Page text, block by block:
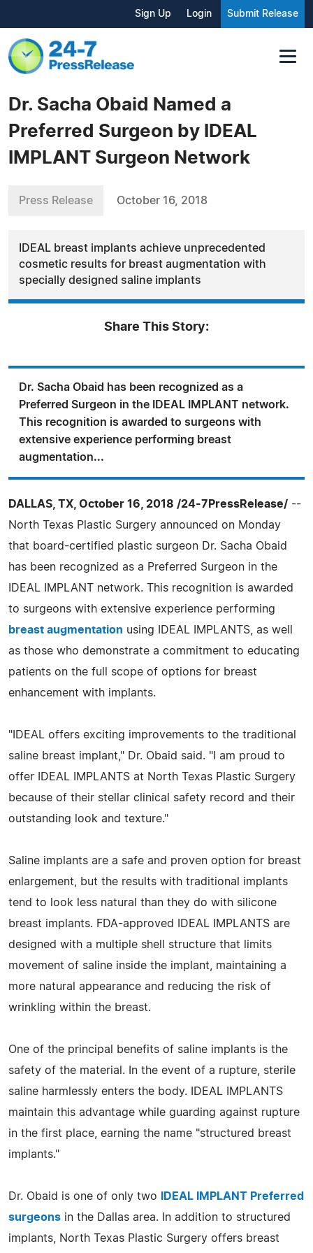
Sign Up Login Submit Release
Dr. Sacha Obaid Named a
Preferred Surgeon by IDEAL
IMPLANT Surgeon Network
Press Release October 16, 2018
IDEAL breast implants achieve unprecedented
cosmetic results for breast augmentation with
specially designed saline implants
Share This Story:
Dr. Sacha Obaid has been recognized as a
Preferred Surgeon in the IDEAL IMPLANT network.
This recognition is awarded to surgeons with
extensive experience performing breast
augmentation...
DALLAS, TX, October 16, 2018 /24-7PressRelease/ --
North Texas Plastic Surgery announced on Monday
that board-certified plastic surgeon Dr. Sacha Obaid
has been recognized as a Preferred Surgeon in the
IDEAL IMPLANT network. This recognition is awarded
to surgeons with extensive experience performing
breast augmentation using IDEAL IMPLANTS, as well
as those who demonstrate a commitment to educating
patients on the full scope of options for breast
enhancement with implants.
"IDEAL offers exciting improvements to the traditional
saline breast implant," Dr. Obaid said. "I am proud to
offer IDEAL IMPLANTS at North Texas Plastic Surgery
because of their stellar clinical safety record and their
outstanding look and texture."
Saline implants are a safe and proven option for breast
enlargement, but the results with traditional implants
tend to look less natural than they do with silicone
breast implants. FDA-approved IDEAL IMPLANTS are
designed with a multiple shell structure that limits
movement of saline inside the implant, maintaining a
more natural appearance and reducing the risk of
wrinkling within the breast.
One of the principal benefits of saline implants is the
safety of the material. In the event of a rupture, sterile
saline harmlessly enters the body. IDEAL IMPLANTS
maintain this advantage while guarding against rupture
in the first place, earning the name "structured breast
implants."
Dr. Obaid is one of only two
IDEAL IMPLANT Preferred
surgeons in the Dallas area. In addition to structured
implants, North Texas Plastic Surgery offers breast